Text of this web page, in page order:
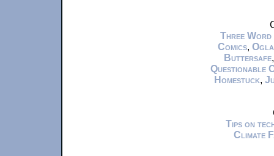
Three Word
Comics,
Buttersafe
Questionable
Homestuck,
Tips on
Climate